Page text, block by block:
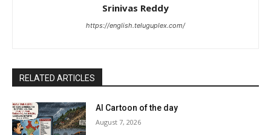
Srinivas Reddy
https://english.teluguplex.com/
RELATED ARTICLES
AI Cartoon of the day
August 7, 2026